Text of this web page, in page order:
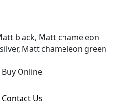
black, Matt chameleon
Matt chameleon green
Buy Online
Contact Us